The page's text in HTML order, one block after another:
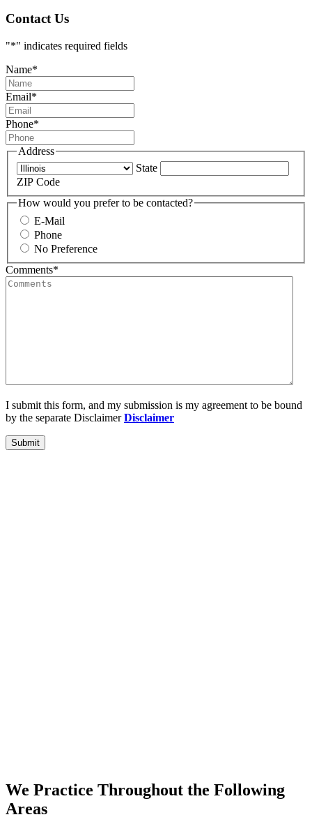
Contact Us
"*" indicates required fields
Name*
Email*
Phone*
Address
State
ZIP Code
How would you prefer to be contacted?
E-Mail
Phone
No Preference
Comments*
I submit this form, and my submission is my agreement to be bound
by the separate DisclaimerDisclaimer
Submit
We Practice Throughout the Following
Areas